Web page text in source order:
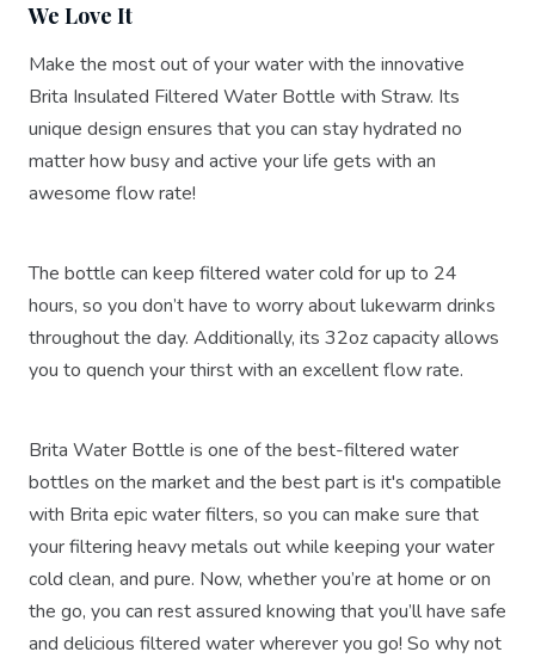
We Love It
Make the most out of your water with the innovative
Brita Insulated Filtered Water Bottle with Straw. Its
unique design ensures that you can stay hydrated no
matter how busy and active your life gets with an
awesome flow rate!
The bottle can keep filtered water cold for up to 24
hours, so you don’t have to worry about lukewarm drinks
throughout the day. Additionally, its 32oz capacity allows
you to quench your thirst with an excellent flow rate.
Brita Water Bottle is one of the best-filtered water
bottles on the market and the best part is it's compatible
with Brita epic water filters, so you can make sure that
your filtering heavy metals out while keeping your water
cold clean, and pure. Now, whether you’re at home or on
the go, you can rest assured knowing that you’ll have safe
and delicious filtered water wherever you go! So why not